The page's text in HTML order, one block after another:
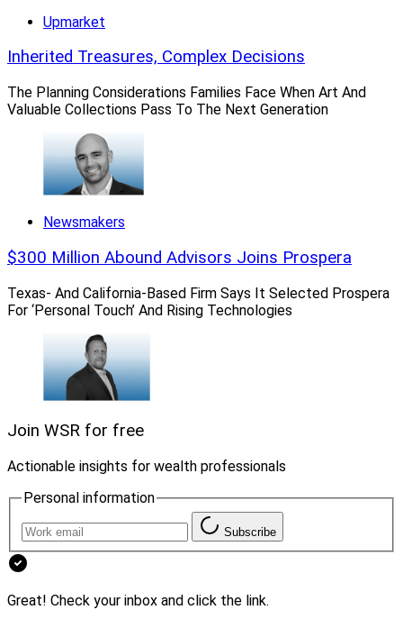
“Having focused on the institutional side of our
business, we needed to determine the future direction
of our wealth management division,” said Bob Meeder,
President and CEO of Meeder Investment
Upmarket
Inherited Treasures, Complex Decisions
The Planning Considerations Families Face When Art And
Valuable Collections Pass To The Next Generation
Newsmakers
$300 Million Abound Advisors Joins Prospera
Texas- And California-Based Firm Says It Selected Prospera
For ‘Personal Touch’ And Rising Technologies
Join WSR for free
Actionable insights for wealth professionals
Personal information
Subscribe
Great! Check your inbox and click the link.